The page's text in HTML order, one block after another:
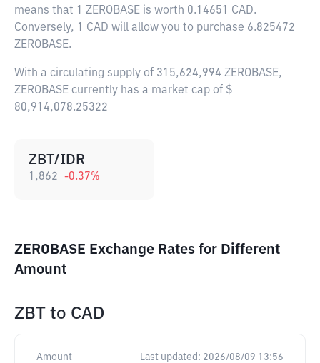
means that 1 ZEROBASE is worth 0.14651 CAD.
Conversely, 1 CAD will allow you to purchase 6.825472
ZEROBASE.
With a circulating supply of 315,624,994 ZEROBASE,
ZEROBASE currently has a market cap of $
80,914,078.25322
ZBT/IDR
1,862 -0.37%
ZEROBASE Exchange Rates for Different
Amount
ZBT to CAD
Amount Last updated: 2026/08/09 13:56